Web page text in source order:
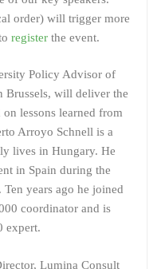
order) will trigger more
register the event.
Policy Advisor of
Brussels, will deliver the
lessons learned from
Arroyo Schnell is a
lives in Hungary. He
in Spain during the
years ago he joined
coordinator and is
expert.
Lumina Consult